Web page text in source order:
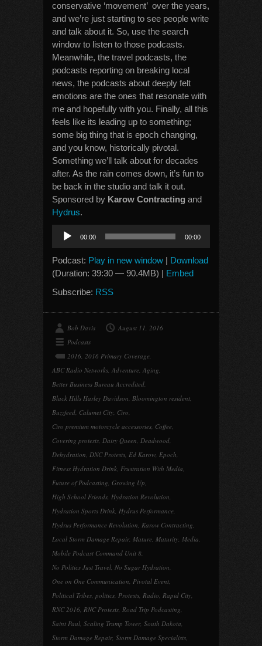
conservative ‘movement’ over the years,
and we’re just starting to see people write
and talk about it. So, use the search
window to listen to those podcasts.
Meanwhile, the travel podcasts, the
podcasts reporting on breaking local
news, the podcasts about deeply felt
emotions are the ones that resonate with
me and hopefully with you. Finally, all this
feels like its leading up to something;
some big thing that is epoch changing,
and you know, historically pivotal.
Something we’ll talk about for decades
after. As the rain comes down, it’s fun to
be back in the studio and talk it out.
Sponsored by Karow Contracting and
Hydrus.
Audio
Player
00:00 00:00
Podcast: Play in new window | Download
(Duration: 39:30 — 90.4MB) | Embed
Subscribe: RSS
Bob Davis
August 11, 2016
Podcasts
2016, 2016 Primary Coverage,
ABC Radio Networks, Adventure, Aging,
Better Business Bureau Accredited,
Black Hills Harley Davidson, Bloomington resident,
Buzzfeed, Calumet City, Ciro,
Ciro premium motorcycle accessories, Coffee,
Covering protests, Dairy Queen, Deadwood,
Dehydration, DNC Protests, Ed Karow, Epoch,
Fitness Hydration Drink, Frustration With Media,
Future of Podcasting, Growing Up,
High School Friends, Hydration Revolution,
Hydration Sports Drink, Hydrus Performance,
Hydrus Performance Revolution, Karow Contracting,
Local Storm Damage Repair, Mature, Maturity, Media,
Mobile Podcast Command Unit 8,
No Politics Just Travel, No Sugar Hydration,
One on One Communication, Pivotal Event,
Political Tribes, politics, Protests, Radio, Rapid City,
RNC 2016, RNC Protests, Road Trip Podcasting,
Saint Paul, Scaling Trump Tower, South Dakota,
Storm Damage Repair, Storm Damage Specialists,